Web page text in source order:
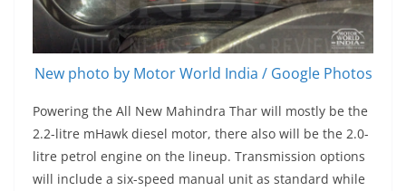
New photo by Motor World India / Google Photos
Powering the All New Mahindra Thar will mostly be the
2.2-litre mHawk diesel motor, there also will be the 2.0-
litre petrol engine on the lineup. Transmission options
will include a six-speed manual unit as standard while